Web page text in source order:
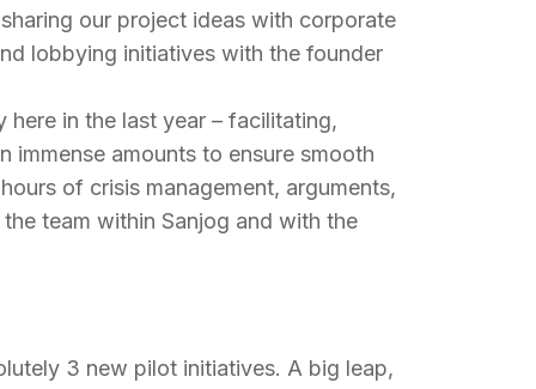
our project ideas with corporate
lobbying initiatives with the founder
in the last year – facilitating,
immense amounts to ensure smooth
of crisis management, arguments,
team within Sanjog and with the
3 new pilot initiatives. A big leap,